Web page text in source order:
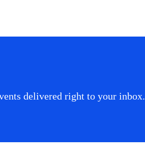
delivered right to your inbox.